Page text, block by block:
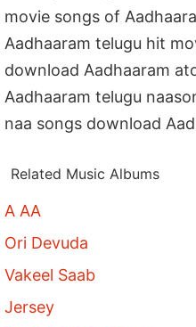
movie songs of
Aadhaaram telugu hit
download Aadhaaram
Aadhaaram telugu
naa songs download
Related Music Albums
A AA
Ori Devuda
Vakeel Saab
Jersey